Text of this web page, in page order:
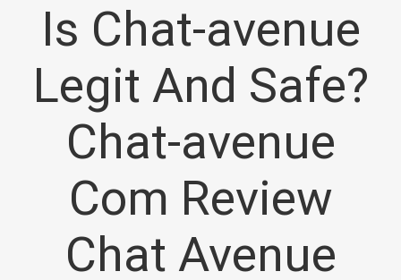
Is Chat-avenue
Legit And Safe?
Chat-avenue
Com Review
Chat Avenue